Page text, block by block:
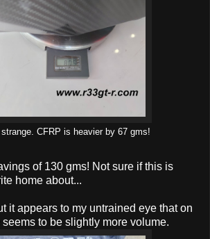
CFRP is heavier by 67 gms!
of 130 gms! Not sure if this is
home about...
it appears to my untrained eye that on
to be slightly more volume.